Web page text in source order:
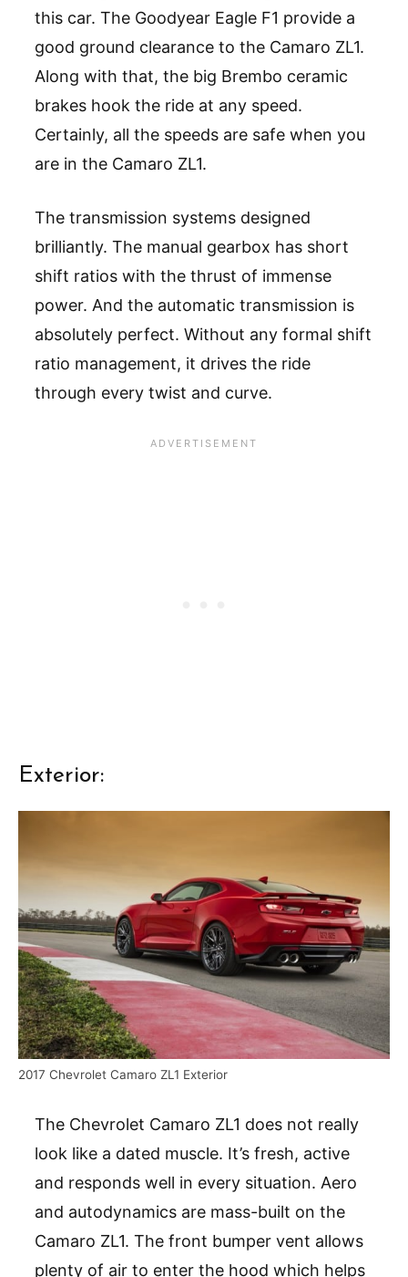
this car. The Goodyear Eagle F1 provide a
good ground clearance to the Camaro ZL1.
Along with that, the big Brembo ceramic
brakes hook the ride at any speed.
Certainly, all the speeds are safe when you
are in the Camaro ZL1.
The transmission systems designed
brilliantly. The manual gearbox has short
shift ratios with the thrust of immense
power. And the automatic transmission is
absolutely perfect. Without any formal shift
ratio management, it drives the ride
through every twist and curve.
Exterior:
2017 Chevrolet Camaro ZL1 Exterior
The Chevrolet Camaro ZL1 does not really
look like a dated muscle. It’s fresh, active
and responds well in every situation. Aero
and autodynamics are mass-built on the
Camaro ZL1. The front bumper vent allows
plenty of air to enter the hood which helps